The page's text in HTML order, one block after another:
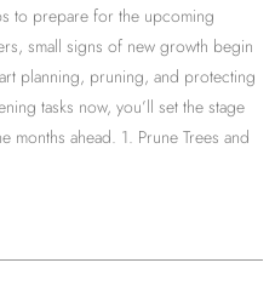
to prepare for the upcoming
small signs of new growth begin
planning, pruning, and protecting
tasks now, you’ll set the stage
months ahead. 1. Prune Trees and